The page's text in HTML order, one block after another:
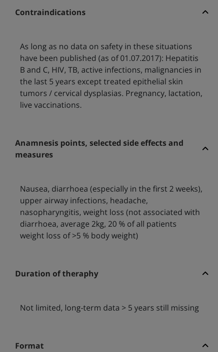
Contraindications
As long as no data on safety in these situations
have been published (as of 01.07.2017): Hepatitis
B and C, HIV, TB, active infections, malignancies in
the last 5 years except treated epithelial skin
tumors / cervical dysplasias. Pregnancy, lactation,
live vaccinations.
Anamnesis points, selected side effects and
measures
Nausea, diarrhoea (especially in the first 2 weeks),
upper airway infections, headache,
nasopharyngitis, weight loss (not associated with
diarrhoea, average 2kg, 20 % of all patients
weight loss of >5 % body weight)
Duration of theraphy
Not limited, long-term data > 5 years still missing
Format